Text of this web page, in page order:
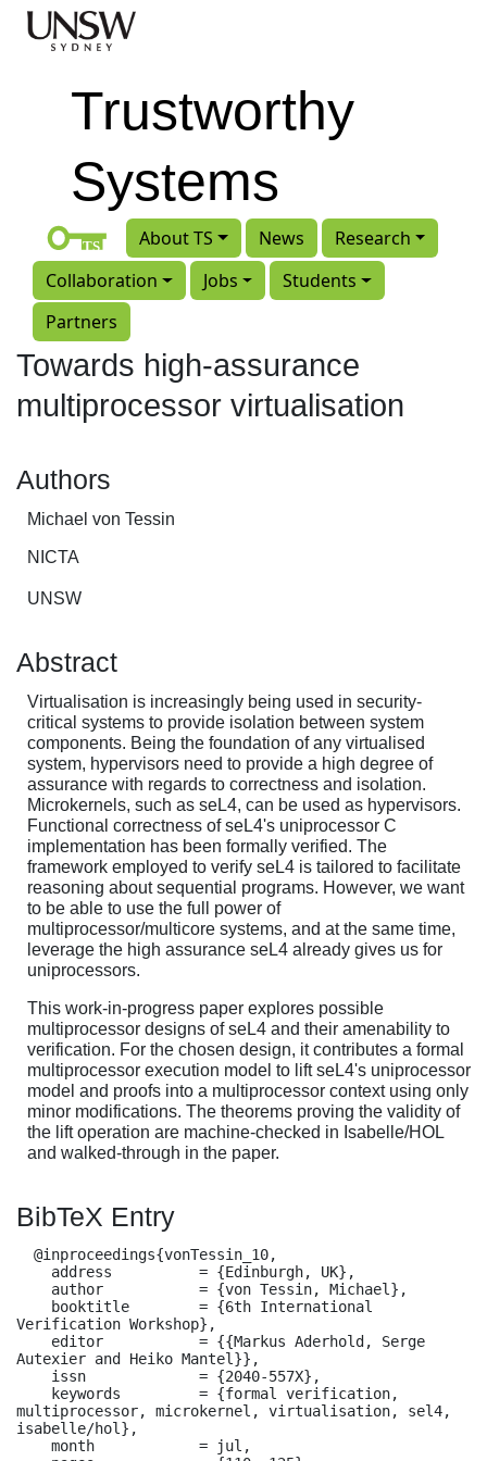
Skip to main content
Trustworthy
Systems
About TS News
Research
Collaboration
Jobs
Students
Partners
Towards high-assurance
multiprocessor virtualisation
Authors
Michael von Tessin
NICTA
UNSW
Abstract
Virtualisation is increasingly being used in security-
critical systems to provide isolation between system
components. Being the foundation of any virtualised
system, hypervisors need to provide a high degree of
assurance with regards to correctness and isolation.
Microkernels, such as seL4, can be used as hypervisors.
Functional correctness of seL4's uniprocessor C
implementation has been formally verified. The
framework employed to verify seL4 is tailored to facilitate
reasoning about sequential programs. However, we want
to be able to use the full power of
multiprocessor/multicore systems, and at the same time,
leverage the high assurance seL4 already gives us for
uniprocessors.
This work-in-progress paper explores possible
multiprocessor designs of seL4 and their amenability to
verification. For the chosen design, it contributes a formal
multiprocessor execution model to lift seL4's uniprocessor
model and proofs into a multiprocessor context using only
minor modifications. The theorems proving the validity of
the lift operation are machine-checked in Isabelle/HOL
and walked-through in the paper.
BibTeX Entry
Verification Workshop},
Autexier and Heiko Mantel}},
multiprocessor, microkernel, virtualisation, sel4,
isabelle/hol},